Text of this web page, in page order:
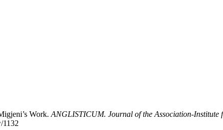
Work. ANGLISTICUM. Journal of the Association-Institute
1132